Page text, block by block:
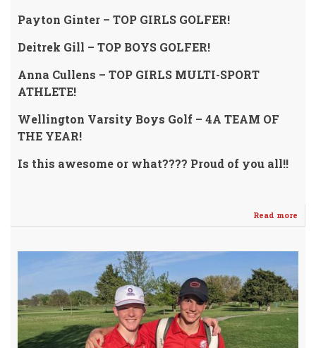
Payton Ginter – TOP GIRLS GOLFER!
Deitrek Gill – TOP BOYS GOLFER!
Anna Cullens – TOP GIRLS MULTI-SPORT
ATHLETE!
Wellington Varsity Boys Golf – 4A TEAM OF
THE YEAR!
Is this awesome or what???? Proud of you all!!
Read more
2021